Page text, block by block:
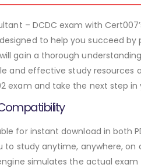
– DCDC exam with
to help you succeed
gain a thorough
and effective study
exam and take the next step in
for instant download in
to study anytime, anywhere,
simulates the actual